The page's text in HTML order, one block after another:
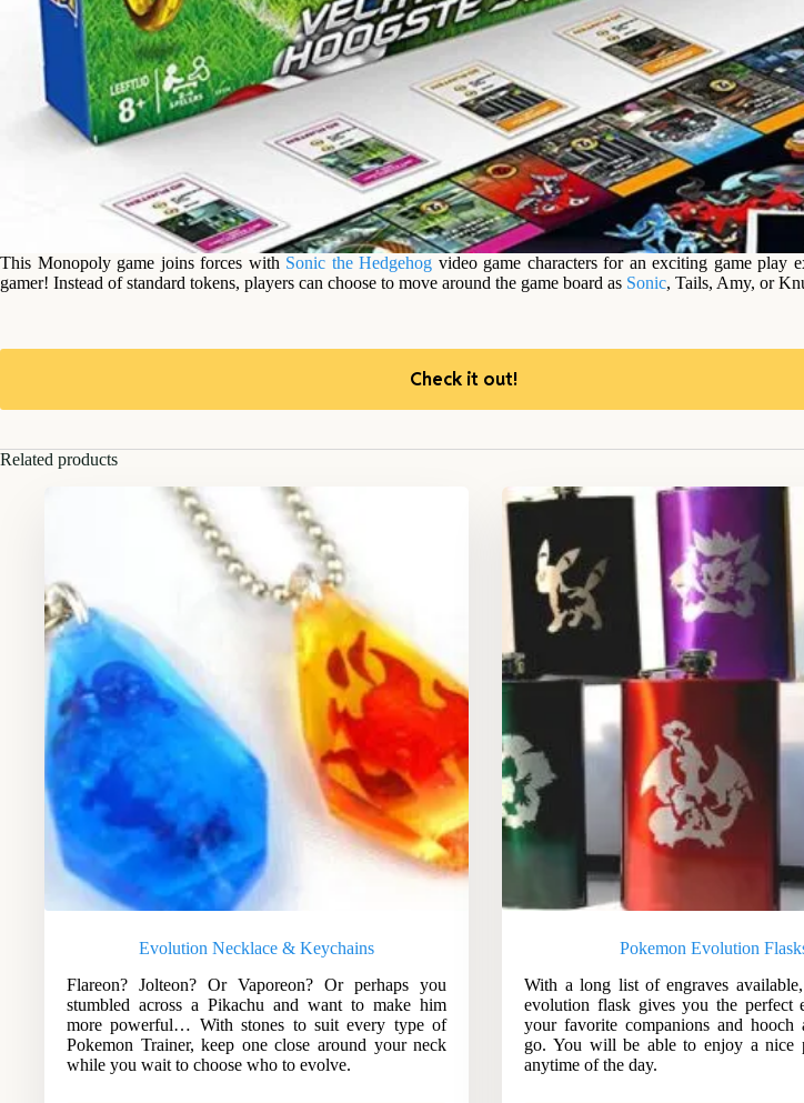
This Monopoly game joins forces with Sonic the Hedgehog video game characters for an exciting game play
gamer! Instead of standard tokens, players can choose to move around the game board as Sonic, Tails, Amy, or
Check it out!
Related products
Evolution Necklace & Keychains
Flareon? Jolteon? Or Vaporeon? Or perhaps you
stumbled across a Pikachu and want to make him
more powerful… With stones to suit every type of
Pokemon Trainer, keep one close around your neck
while you wait to choose who to evolve.
Pokemon Evolution
With a long list of engraves
evolution flask gives you the perfect
your favorite companions and hooch
go. You will be able to enjoy a nice
anytime of the day.